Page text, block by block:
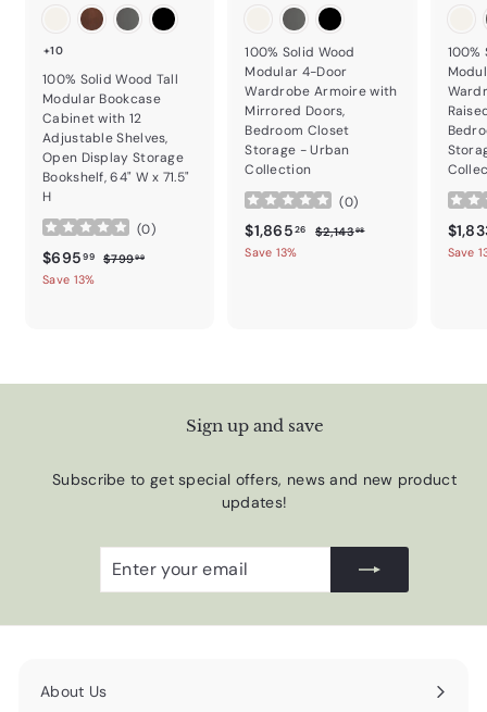
+10
100% Solid Wood Tall
Modular Bookcase
Cabinet with 12
Adjustable Shelves,
Open Display Storage
Bookshelf, 64" W x 71.5"
H
(0)
Sale price
$695 99$695.99
Regular price
$79999$799.99
Save 13%
100% Solid Wood
Modular 4-Door
Wardrobe Armoire with
Mirrored Doors,
Bedroom Closet
Storage - Urban
Collection
(0)
Sale price
$1,86526$1,865.26
Regular price
$2,14398$2,143.98
Save 13%
100%
Sale
Save
Sign up and save
Subscribe to get special offers, news and new product
updates!
email
About Us
Expand